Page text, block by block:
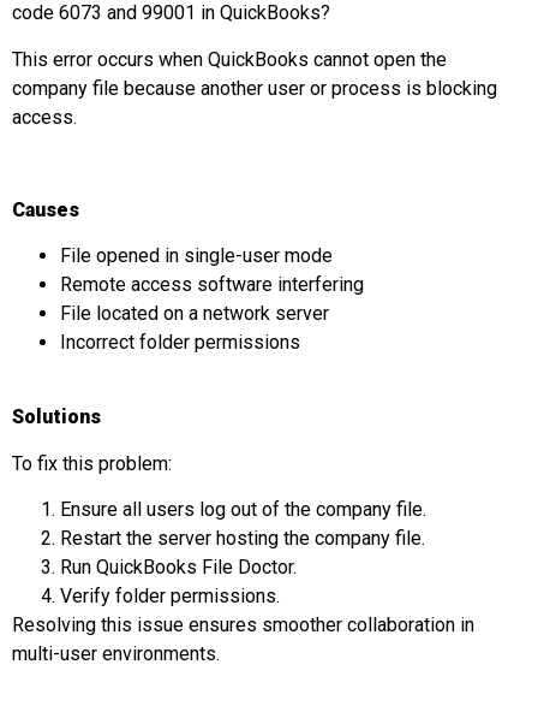
code 6073 and 99001 in QuickBooks?
This error occurs when QuickBooks cannot open the
company file because another user or process is blocking
access.
Causes
File opened in single-user mode
Remote access software interfering
File located on a network server
Incorrect folder permissions
Solutions
To fix this problem:
Ensure all users log out of the company file.
Restart the server hosting the company file.
Run QuickBooks File Doctor.
Verify folder permissions.
Resolving this issue ensures smoother collaboration in
multi-user environments.